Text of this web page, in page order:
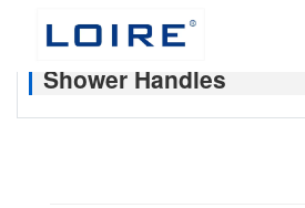
Shower Handles